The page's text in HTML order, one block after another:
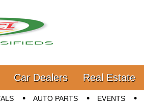
Car Dealers Real Estate
AUTO PARTS EVENTS